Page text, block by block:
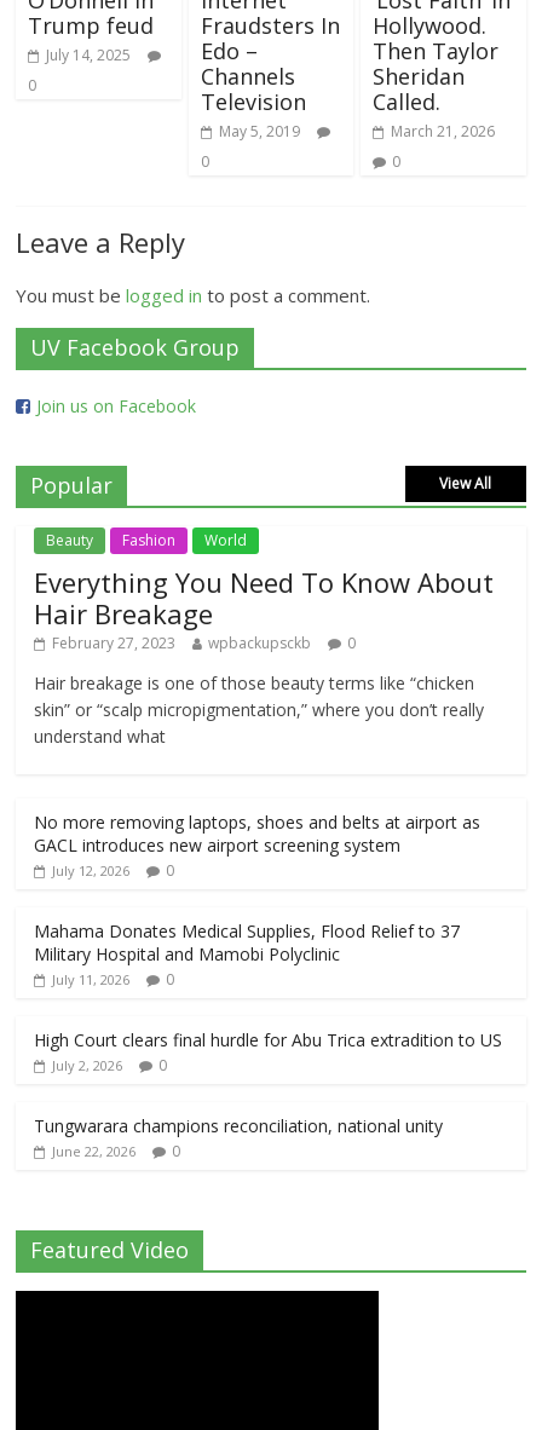
Trump feud
July 14, 2025
0
Fraudsters In
Edo –
Channels
Television
May 5, 2019
0
Hollywood.
Then Taylor
Sheridan
Called.
March 21, 2026
0
Leave a Reply
You must belogged in to post a comment.
UV Facebook Group
Join us on Facebook
Popular View All
Beauty Fashion World
Everything You Need To Know About
Hair Breakage
February 27, 2023 wpbackupsckb 0
Hair breakage is one of those beauty terms like “chicken
skin” or “scalp micropigmentation,” where you don’t really
understand what
No more removing laptops, shoes and belts at airport as
GACL introduces new airport screening system
July 12, 2026 0
Mahama Donates Medical Supplies, Flood Relief to 37
Military Hospital and Mamobi Polyclinic
July 11, 2026 0
High Court clears final hurdle for Abu Trica extradition to US
July 2, 2026 0
Tungwarara champions reconciliation, national unity
June 22, 2026 0
Featured Video